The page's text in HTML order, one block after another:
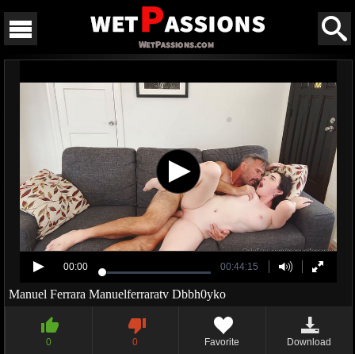
00:00 00:44:15
Manuel Ferrara Manuelferraratv Dbbh0yko
0 0 Favorite Download